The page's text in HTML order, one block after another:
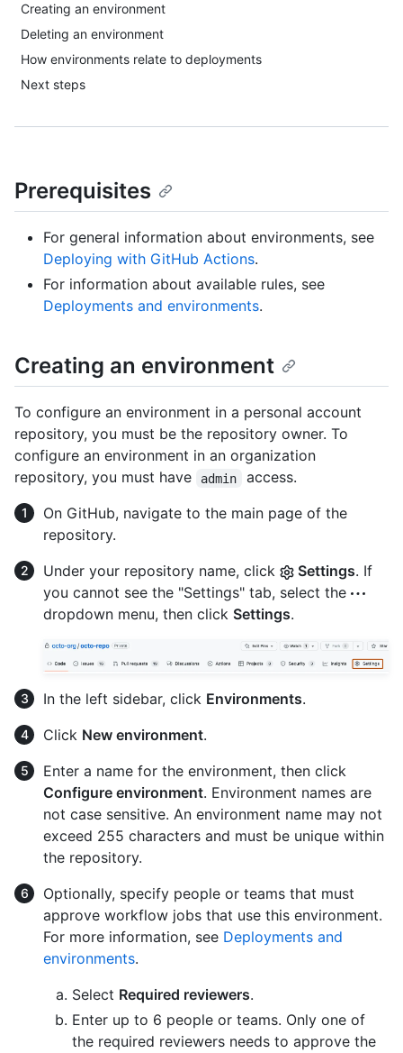
Creating an environment
Deleting an environment
How environments relate to deployments
Next steps
Prerequisites
For general information about environments, see
Deploying with GitHub Actions.
For information about available rules, see
Deployments and environments.
Creating an environment
To configure an environment in a personal account
repository, you must be the repository owner. To
configure an environment in an organization
repository, you must have
admin
access.
On GitHub, navigate to the main page of the
repository.
Under your repository name, click
Settings. If
you cannot see the "Settings" tab, select the
dropdown menu, then click Settings.
In the left sidebar, click Environments.
Click New environment.
Enter a name for the environment, then click
Configure environment. Environment names are
not case sensitive. An environment name may not
exceed 255 characters and must be unique within
the repository.
Optionally, specify people or teams that must
approve workflow jobs that use this environment.
For more information, see Deployments and
environments.
Select Required reviewers.
Enter up to 6 people or teams. Only one of
the required reviewers needs to approve the